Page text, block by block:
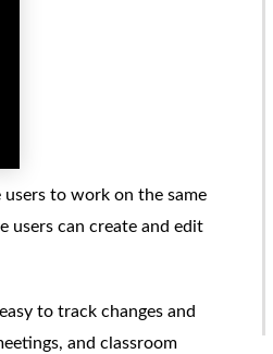
to work on the same
users can create and edit
to track changes and
and classroom